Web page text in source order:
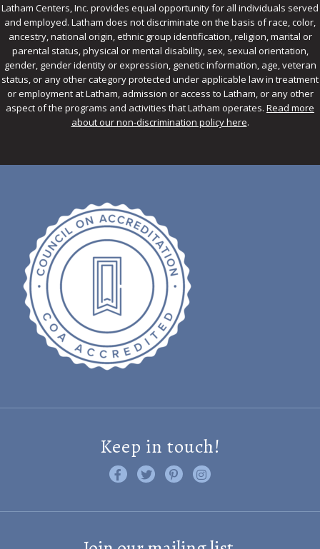
Latham Centers, Inc. provides equal opportunity for all individuals served
and employed. Latham does not discriminate on the basis of race, color,
ancestry, national origin, ethnic group identification, religion, marital or
parental status, physical or mental disability, sex, sexual orientation,
gender, gender identity or expression, genetic information, age, veteran
status, or any other category protected under applicable law in treatment
or employment at Latham, admission or access to Latham, or any other
aspect of the programs and activities that Latham operates. Read more
about our non-discrimination policy here.
Keep in touch!
Like us on Facebook
Follow us on Twitter
Find us on Pinterest
Visit us on Instagram